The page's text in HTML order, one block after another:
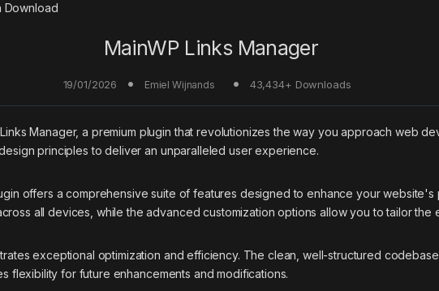
Download
MainWP Links Manager
19/01/2026 Emiel Wijnands 43,434+ Downloads
Manager, a premium plugin that revolutionizes the way you approach web
principles to deliver an unparalleled user experience.
offers a comprehensive suite of features designed to enhance your
all devices, while the advanced customization options allow you to tailor
exceptional optimization and efficiency. The clean, well-structured
flexibility for future enhancements and modifications.